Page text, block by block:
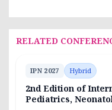
RELATED
IPN 2027 Hybrid
2nd Edition of
Pediatrics,